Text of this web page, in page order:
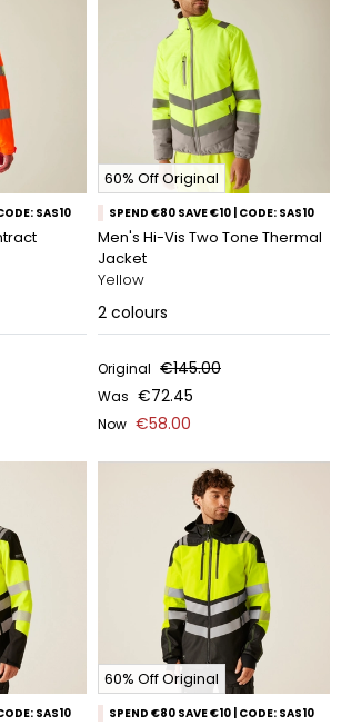
SAS10
60% Off Original
SPEND €80 SAVE €10 | CODE: SAS10
Men's Hi-Vis Two Tone Thermal
Jacket
Yellow
2 colours
Original €145.00
Was €72.45
Now €58.00
SAS10
60% Off Original
SPEND €80 SAVE €10 | CODE: SAS10